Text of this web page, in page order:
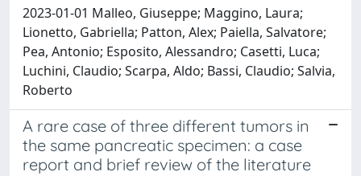
2023-01-01 Malleo, Giuseppe; Maggino, Laura;
Lionetto, Gabriella; Patton, Alex; Paiella, Salvatore;
Pea, Antonio; Esposito, Alessandro; Casetti, Luca;
Luchini, Claudio; Scarpa, Aldo; Bassi, Claudio; Salvia,
Roberto
A rare case of three different tumors in
the same pancreatic specimen: a case
report and brief review of the literature